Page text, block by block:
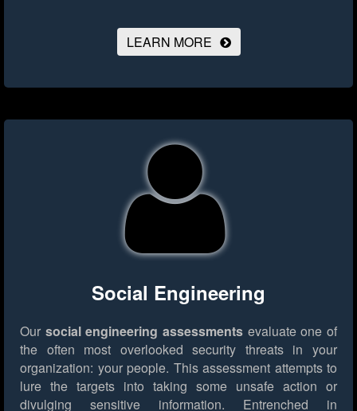
LEARN MORE
Social Engineering
Our social engineering assessments evaluate one of
the often most overlooked security threats in your
organization: your people. This assessment attempts to
lure the targets into taking some unsafe action or
divulging sensitive information. Entrenched in